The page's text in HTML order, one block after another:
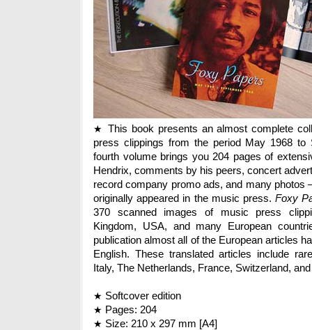
★ This book presents an almost complete
press clippings from the period May 1968 to
fourth volume brings you 204 pages of
Hendrix, comments by his peers, concert
record company promo ads, and many photos
originally appeared in the music press. Foxy
370 scanned images of music press
Kingdom, USA, and many European
publication almost all of the European articles
English. These translated articles include
Italy, The Netherlands, France, Switzerland,
★ Softcover edition
★ Pages: 204
★ Size: 210 x 297 mm [A4]